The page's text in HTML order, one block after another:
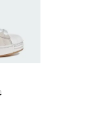
From
To